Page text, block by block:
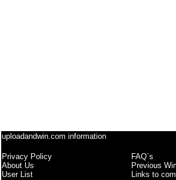
uploadandwin.com information
Privacy Policy
About Us
User List
FAQ`s
Previous
Links to